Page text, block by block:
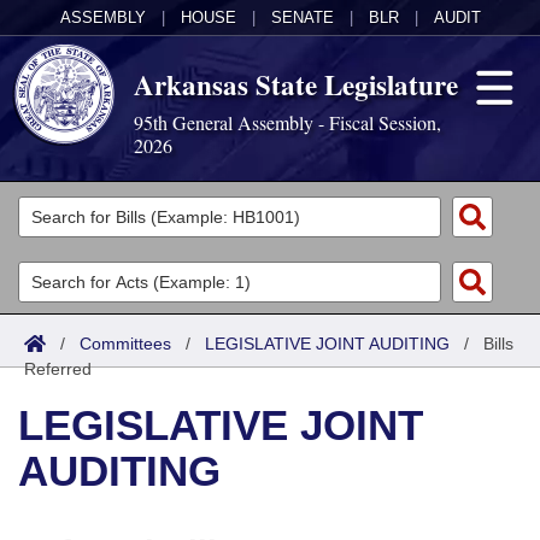
ASSEMBLY HOUSE SENATE BLR AUDIT
Arkansas State Legislature
95th General Assembly - Fiscal Session,
2026
Legislators
List All
Search
Committees
Joint
Senate
House
Acts
Search by Range
Advanced Search
Bills
Search by Range
Advanced Search
Calendars
Meetings and Events
Arkansas Law
/ Committees / LEGISLATIVE JOINT AUDITING / Bills
Referred
LEGISLATIVE JOINT
AUDITING